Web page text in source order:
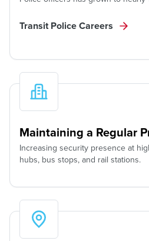
Transit Police Careers
Maintaining a Regular
Increasing security presence at
hubs, bus stops, and rail stations.